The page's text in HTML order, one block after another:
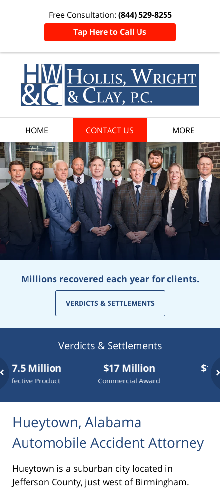
Free Consultation: (844) 529-8255
Tap Here to Call Us
HOME CONTACT US MORE
Millions recovered each year for clients.
VERDICTS & SETTLEMENTS
Verdicts & Settlements
Product
$17 Million
Commercial Award
$10
Hueytown, Alabama
Automobile Accident Attorney
Hueytown is a suburban city located in
Jefferson County, just west of Birmingham.